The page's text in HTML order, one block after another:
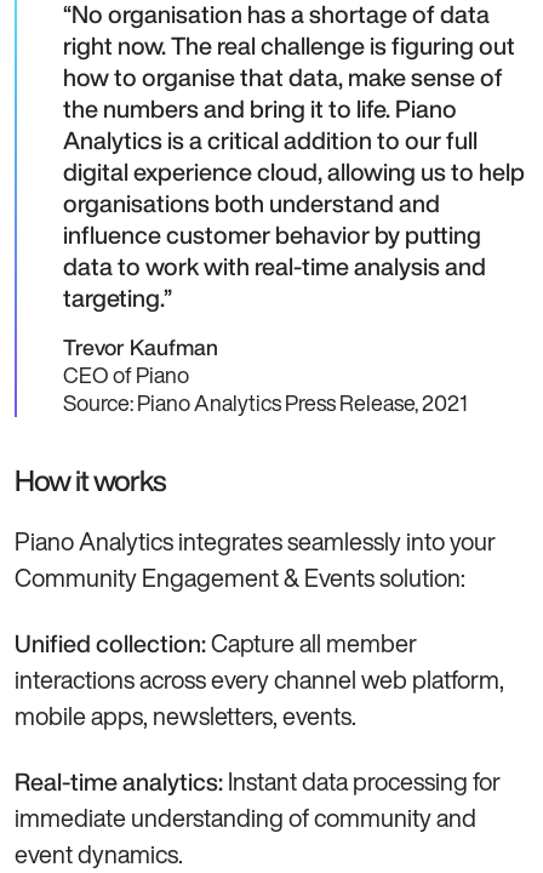
No organisation has a shortage of data
right now. The real challenge is figuring out
how to organise that data, make sense of
the numbers and bring it to life. Piano
Analytics is a critical addition to our full
digital experience cloud, allowing us to help
organisations both understand and
influence customer behavior by putting
data to work with real-time analysis and
targeting.
Trevor Kaufman
CEO of Piano
Source: Piano Analytics Press Release, 2021
How it works
Piano Analytics integrates seamlessly into your
Community Engagement & Events solution:
Unified collection:Capture all member
interactions across every channel web platform,
mobile apps, newsletters, events.
Real-time analytics: Instant data processing for
immediate understanding of community and
event dynamics.